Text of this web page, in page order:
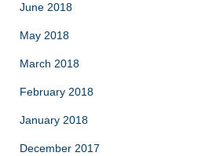
June 2018
May 2018
March 2018
February 2018
January 2018
December 2017